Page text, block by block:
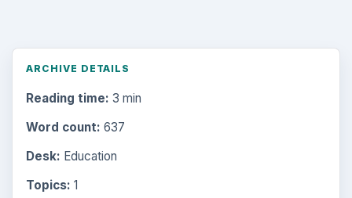
ARCHIVE DETAILS
Reading time: 3 min
Word count: 637
Desk: Education
Topics: 1